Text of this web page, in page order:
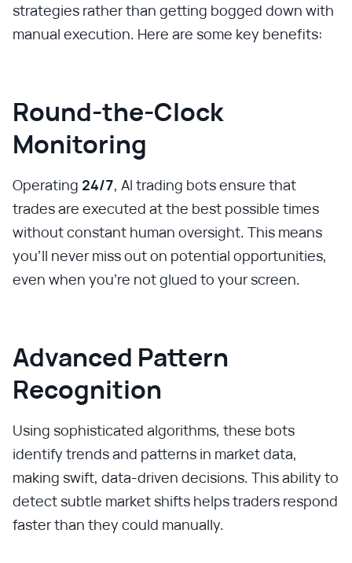
strategies rather than getting bogged down with
manual execution. Here are some key benefits:
Round-the-Clock
Monitoring
Operating 24/7, AI trading bots ensure that
trades are executed at the best possible times
without constant human oversight. This means
you'll never miss out on potential opportunities,
even when you're not glued to your screen.
Advanced Pattern
Recognition
Using sophisticated algorithms, these bots
identify trends and patterns in market data,
making swift, data-driven decisions. This ability to
detect subtle market shifts helps traders respond
faster than they could manually.